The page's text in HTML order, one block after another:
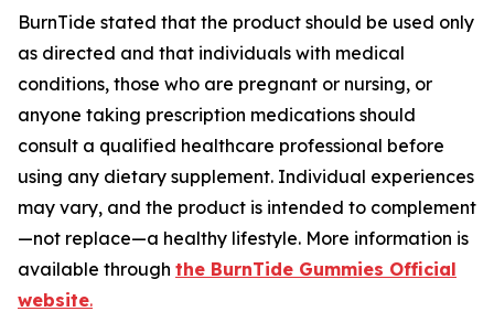
BurnTide stated that the product should be used only
as directed and that individuals with medical
conditions, those who are pregnant or nursing, or
anyone taking prescription medications should
consult a qualified healthcare professional before
using any dietary supplement. Individual experiences
may vary, and the product is intended to complement
—not replace—a healthy lifestyle. More information is
available through the BurnTide Gummies Official
website.